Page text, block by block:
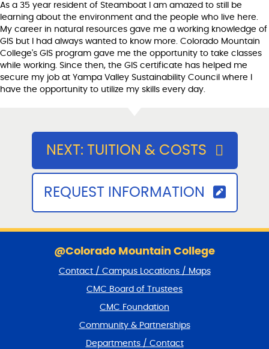
As a 35 year resident of Steamboat I am amazed to still be
learning about the environment and the people who live here.
My career in natural resources gave me a working knowledge of
GIS but I had always wanted to know more. Colorado Mountain
College's GIS program gave me the opportunity to take classes
while working. Since then, the GIS certificate has helped me
secure my job at Yampa Valley Sustainability Council where I
have the opportunity to utilize my skills every day.
NEXT: TUITION & COSTS
REQUEST INFORMATION
@Colorado Mountain College
Contact / Campus Locations / Maps
CMC Board of Trustees
CMC Foundation
Community & Partnerships
Departments / Contact